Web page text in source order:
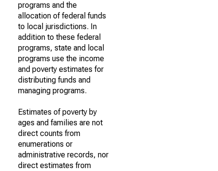
programs and the
allocation of federal funds
to local jurisdictions. In
addition to these federal
programs, state and local
programs use the income
and poverty estimates for
distributing funds and
managing programs.
Estimates of poverty by
ages and families are not
direct counts from
enumerations or
administrative records, nor
direct estimates from